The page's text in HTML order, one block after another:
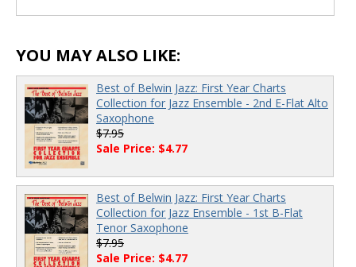
YOU MAY ALSO LIKE:
Best of Belwin Jazz: First Year Charts
Collection for Jazz Ensemble - 2nd E-Flat Alto
Saxophone
$7.95
Sale Price: $4.77
Best of Belwin Jazz: First Year Charts
Collection for Jazz Ensemble - 1st B-Flat
Tenor Saxophone
$7.95
Sale Price: $4.77